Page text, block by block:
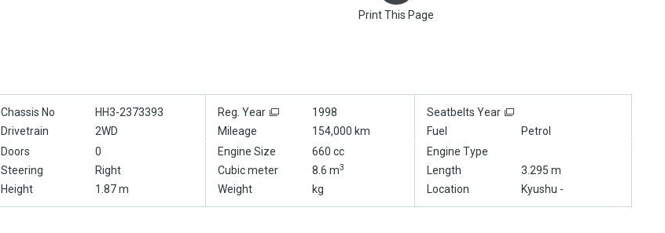
Print This Page
Chassis No HH3-2373393 Reg. Year 1998
Seatbelts Year
Drivetrain 2WD Mileage 154,000 km Fuel
Petrol
Doors 0 Engine Size 660 cc
Engine Type
Steering Right Cubic meter 8.6 m3 Length
3.295 m
Height 1.87 m Weight kg Location Kyushu -